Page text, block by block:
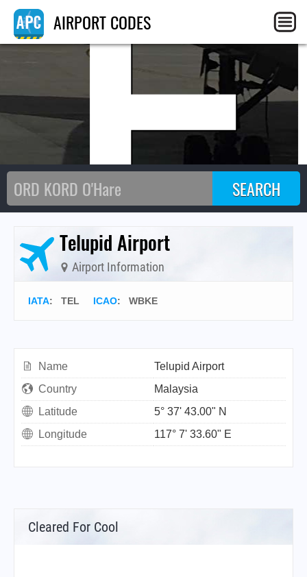
AIRPORT CODES
Telupid Airport
Airport Information
IATA: TEL ICAO: WBKE
Name
Telupid Airport
Country
Malaysia
Latitude
5° 37' 43.00" N
Longitude
117° 7' 33.60" E
Cleared For Cool